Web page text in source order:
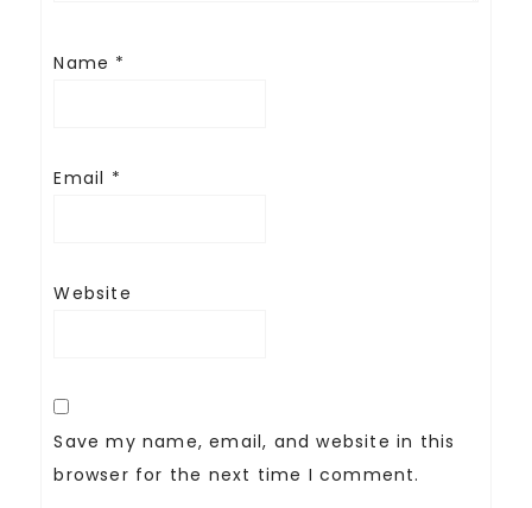
Name *
Email *
Website
Save my name, email, and website in this
browser for the next time I comment.